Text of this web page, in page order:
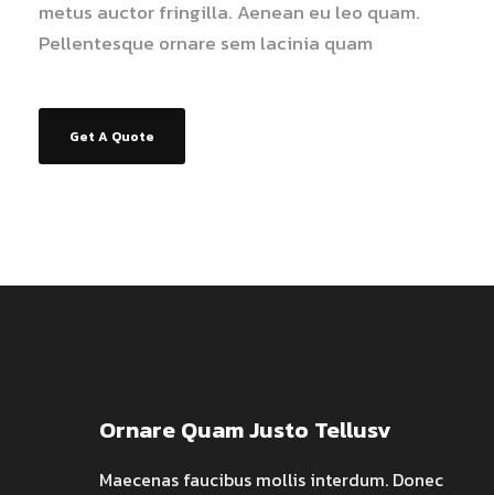
metus auctor fringilla. Aenean eu leo quam.
Pellentesque ornare sem lacinia quam
Get A Quote
Ornare Quam Justo Tellusv
Maecenas faucibus mollis interdum. Donec